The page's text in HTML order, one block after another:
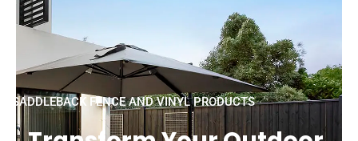
SADDLEBACK FENCE AND VINYL PRODUCTS